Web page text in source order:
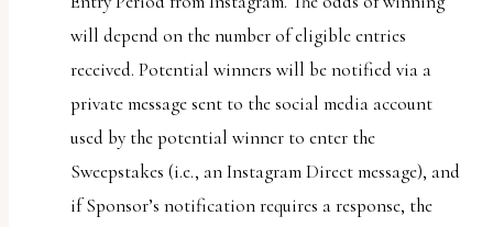
will depend on the number of eligible entries
received. Potential winners will be notified via a
private message sent to the social media account
used by the potential winner to enter the
Sweepstakes (i.e., an Instagram Direct message), and
if Sponsor’s notification requires a response, the